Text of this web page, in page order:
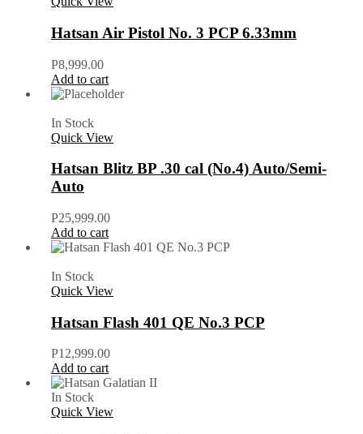
Hatsan Air Pistol No. 3 PCP 6.33mm
P8,999.00
Add to cart
In Stock
Quick View
Hatsan Blitz BP .30 cal (No.4) Auto/Semi-
Auto
P25,999.00
Add to cart
In Stock
Quick View
Hatsan Flash 401 QE No.3 PCP
P12,999.00
Add to cart
In Stock
Quick View